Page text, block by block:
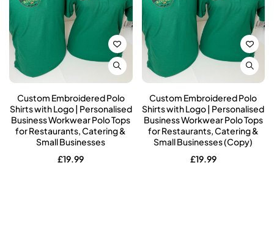
Custom Embroidered Polo
Shirts with Logo | Personalised
Business Workwear Polo Tops
for Restaurants, Catering &
Small Businesses
£19.99
Custom Embroidered Polo
Shirts with Logo | Personalised
Business Workwear Polo Tops
for Restaurants, Catering &
Small Businesses (Copy)
£19.99